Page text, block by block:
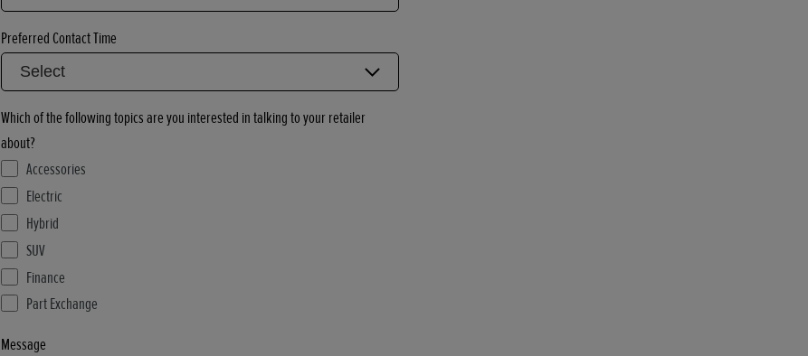
Preferred Contact Time
Which of the following topics are you interested in talking to your retailer
about?
Accessories
Electric
Hybrid
SUV
Finance
Part Exchange
Message